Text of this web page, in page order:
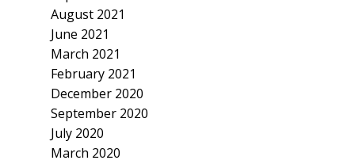
August 2021
June 2021
March 2021
February 2021
December 2020
September 2020
July 2020
March 2020